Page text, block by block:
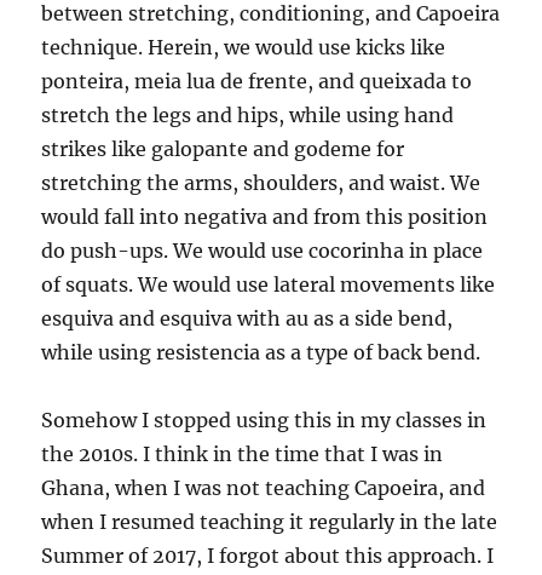
between stretching, conditioning, and Capoeira
technique. Herein, we would use kicks like
ponteira, meia lua de frente, and queixada to
stretch the legs and hips, while using hand
strikes like galopante and godeme for
stretching the arms, shoulders, and waist. We
would fall into negativa and from this position
do push-ups. We would use cocorinha in place
of squats. We would use lateral movements like
esquiva and esquiva with au as a side bend,
while using resistencia as a type of back bend.
Somehow I stopped using this in my classes in
the 2010s. I think in the time that I was in
Ghana, when I was not teaching Capoeira, and
when I resumed teaching it regularly in the late
Summer of 2017, I forgot about this approach. I